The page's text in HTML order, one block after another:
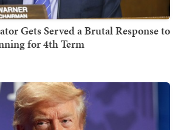
Gets Served a Brutal Response to
for 4th Term